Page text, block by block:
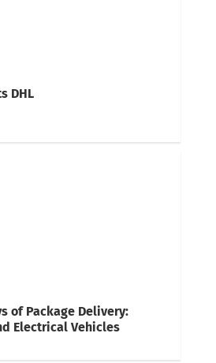
DHL
of Package Delivery:
Electrical Vehicles